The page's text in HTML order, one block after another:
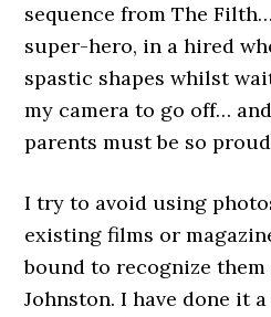
sequence from The
super-hero, in a hired
spastic shapes whilst
my camera to go off…
parents must be so
I try to avoid using
existing films or
bound to recognize
Johnston. I have done it